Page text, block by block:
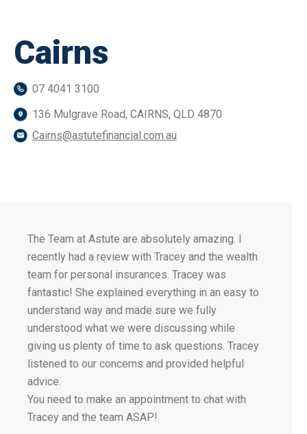
Cairns
07 4041 3100
136 Mulgrave Road, CAIRNS, QLD 4870
Cairns@astutefinancial.com.au
The Team at Astute are absolutely amazing. I
recently had a review with Tracey and the wealth
team for personal insurances. Tracey was
fantastic! She explained everything in an easy to
understand way and made sure we fully
understood what we were discussing while
giving us plenty of time to ask questions. Tracey
listened to our concerns and provided helpful
advice.
You need to make an appointment to chat with
Tracey and the team ASAP!